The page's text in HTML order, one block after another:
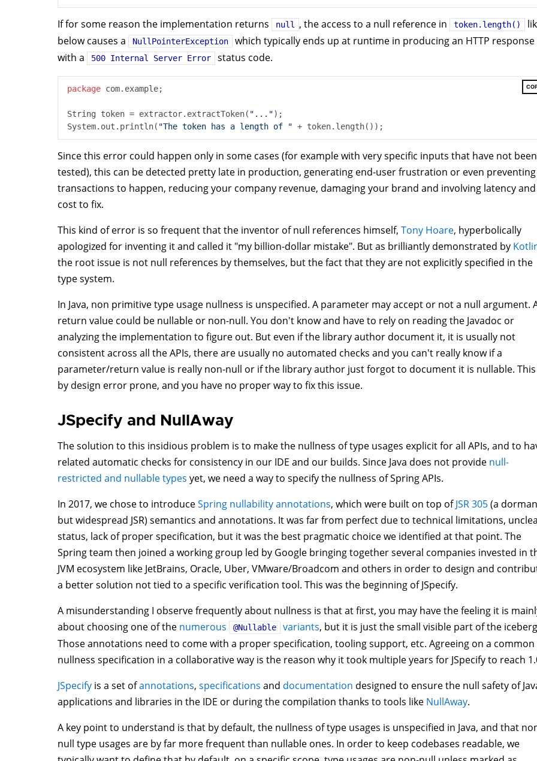
If for some reason the implementation returns null , the access to a null reference in token.length()
below causes a
NullPointerException
which typically ends up at runtime in producing an HTTP response
with a
500 Internal Server Error status code.
package com.example;
String token = extractor.extractToken( "...");
System.out.println( "The token has a length of "
Since this error could happen only in some cases (for example with very specific inputs that have not been
tested), this can be detected pretty late in production, generating end-user frustration or even preventing
transactions to happen, reducing your company revenue, damaging your brand and involving latency and
cost to fix.
This kind of error is so frequent that the inventor of null references himself, Tony Hoare, hyperbolically
apologized for inventing it and called it "my billion-dollar mistake". But as brilliantly demonstrated by
the root issue is not null references by themselves, but the fact that they are not explicitly specified in the
type system.
In Java, non primitive type usage nullness is unspecified. A parameter may accept or not a null argument.
return value could be nullable or non-null. You don't know and have to rely on reading the Javadoc or
analyzing the implementation to figure out. But even if the library author document it, it is usually not
consistent across all the APIs, there are usually no automated checks and you can't really know if a
parameter/return value is really non-null or if the library author just forgot to document it is nullable.
by design error prone, and you have no proper way to fix this issue.
JSpecify and NullAway
The solution to this insidious problem is to make the nullness of type usages explicit for all APIs, and to
related automatic checks for consistency in our IDE and our builds. Since Java does not provide null-
restricted and nullable types yet, we need a way to specify the nullness of Spring APIs.
In 2017, we chose to introduceSpring nullability annotations, which were built on top ofJSR 305(a
but widespread JSR) semantics and annotations. It was far from perfect due to technical limitations,
status, lack of proper specification, but it was the best pragmatic choice we identified at that point. The
Spring team then joined a working group led by Google bringing together several companies invested in
JVM ecosystem like JetBrains, Oracle, Uber, VMware/Broadcom and others in order to design and
a better solution not tied to a specific verification tool. This was the beginning of JSpecify.
A misunderstanding I observe frequently about nullness is that at first, you may have the feeling it is
about choosing one of the numerous @Nullable variants, but it is just the small visible part of the
Those annotations need to come with a proper specification, tooling support, etc. Agreeing on a common
nullness specification in a collaborative way is the reason why it took multiple years for JSpecify to reach
JSpecify is a set ofannotations, specifications and documentation designed to ensure the null safety of
applications and libraries in the IDE or during the compilation thanks to tools like NullAway.
A key point to understand is that by default, the nullness of type usages is unspecified in Java, and that
null type usages are by far more frequent than nullable ones. In order to keep codebases readable, we